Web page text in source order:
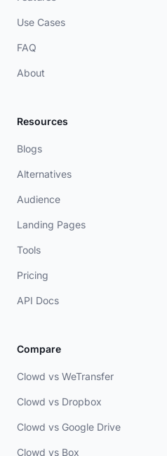
Use Cases
FAQ
About
Resources
Blogs
Alternatives
Audience
Landing Pages
Tools
Pricing
API Docs
Compare
Clowd vs WeTransfer
Clowd vs Dropbox
Clowd vs Google Drive
Clowd vs Box